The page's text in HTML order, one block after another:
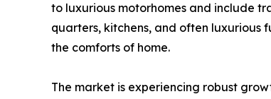
to luxurious motorhomes and include
quarters, kitchens, and often luxurious
the comforts of home.
The market is experiencing robust